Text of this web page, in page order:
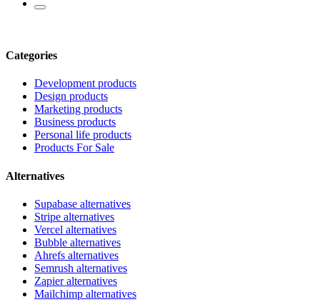
Categories
Development products
Design products
Marketing products
Business products
Personal life products
Products For Sale
Alternatives
Supabase alternatives
Stripe alternatives
Vercel alternatives
Bubble alternatives
Ahrefs alternatives
Semrush alternatives
Zapier alternatives
Mailchimp alternatives